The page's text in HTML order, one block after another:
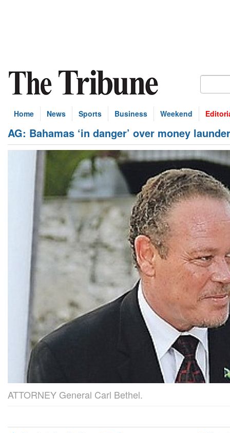
Home News Sports Business Weekend
AG: Bahamas ‘in danger’ over money
ATTORNEY General Carl Bethel.